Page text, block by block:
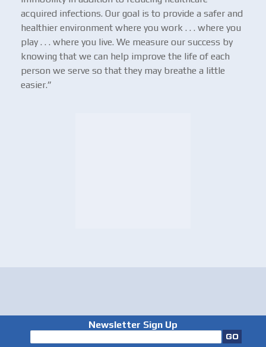
acquired infections. Our goal is to provide a safer and
healthier environment where you work . . . where you
play . . . where you live. We measure our success by
knowing that we can help improve the life of each
person we serve so that they may breathe a little
easier.”
Newsletter Sign Up